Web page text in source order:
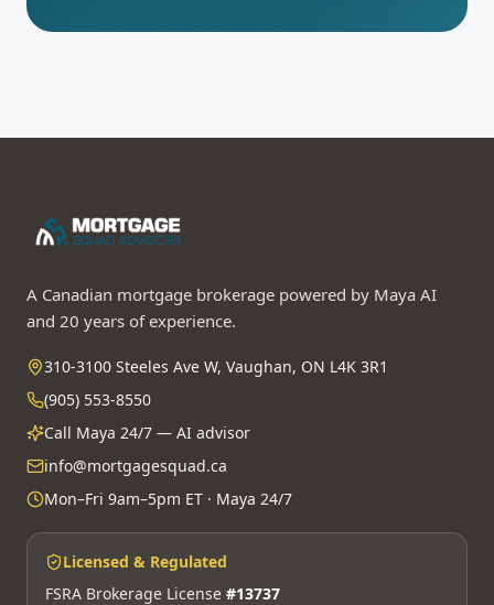
A Canadian mortgage brokerage powered by Maya AI
and 20 years of experience.
310-3100 Steeles Ave W, Vaughan, ON L4K 3R1
(905) 553-8550
Call Maya 24/7 — AI advisor
info@mortgagesquad.ca
Mon–Fri 9am–5pm ET · Maya 24/7
Licensed & Regulated
FSRA Brokerage License #13737